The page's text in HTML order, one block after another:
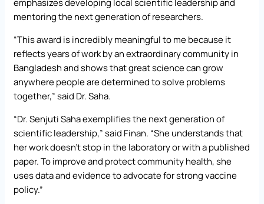
emphasizes developing local scientific leadership and
mentoring the next generation of researchers.
“This award is incredibly meaningful to me because it
reflects years of work by an extraordinary community in
Bangladesh and shows that great science can grow
anywhere people are determined to solve problems
together,” said Dr. Saha.
“Dr. Senjuti Saha exemplifies the next generation of
scientific leadership,” said Finan. “She understands that
her work doesn’t stop in the laboratory or with a published
paper. To improve and protect community health, she
uses data and evidence to advocate for strong vaccine
policy.”